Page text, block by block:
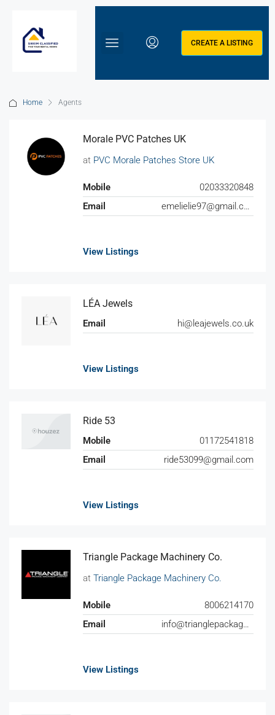
CREATE A LISTING
Home Agents
Morale PVC Patches UK
at PVC Morale Patches Store UK
Mobile
02033320848
Email
emelielie97@gmail.com
View Listings
LÉA Jewels
Email hi@leajewels.co.uk
View Listings
Ride 53
Mobile
01172541818
Email
ride53099@gmail.com
View Listings
Triangle Package Machinery Co.
at Triangle Package Machinery Co.
Mobile
8006214170
Email
info@trianglepackage.com
View Listings